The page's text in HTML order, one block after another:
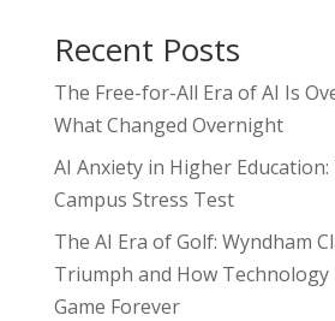
Recent Posts
The Free-for-All Era of AI Is
What Changed Overnight
AI Anxiety in Higher
Campus Stress Test
The AI Era of Golf: Wyndham
Triumph and How Technology
Game Forever